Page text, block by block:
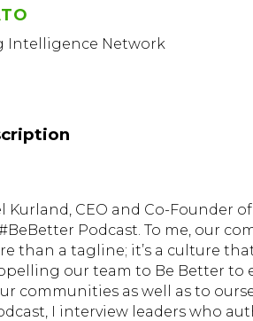
Intelligence Network
Kurland, CEO and Co-Founder
Podcast. To me, our
than a tagline; it’s a culture
our team to Be Better to
communities as well as to
I interview leaders who